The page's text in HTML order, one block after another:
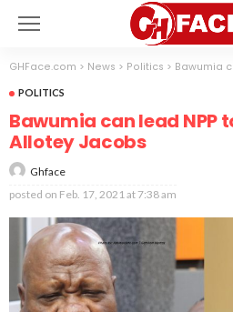
GHFace.com > News > Politics > Bawumia can
POLITICS
Bawumia can lead NPP
Allotey Jacobs
Ghface
posted on Feb. 17, 2021 at 7:38 am